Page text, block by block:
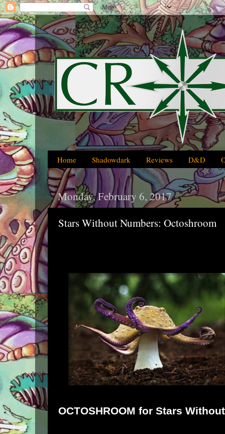
Home Shadowdark Reviews D&D
Monday, February 6, 2017
Stars Without Numbers: Octoshroom
OCTOSHROOM for Stars